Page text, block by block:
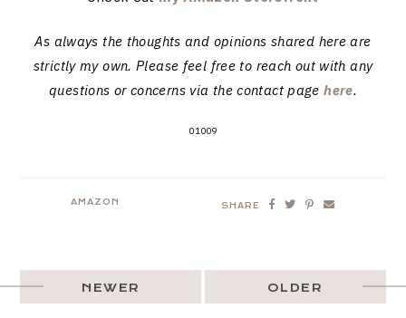
As always the thoughts and opinions shared here are
strictly my own. Please feel free to reach out with any
questions or concerns via the contact pagehere.
01009
AMAZON SHARE
OLDER
NEWER